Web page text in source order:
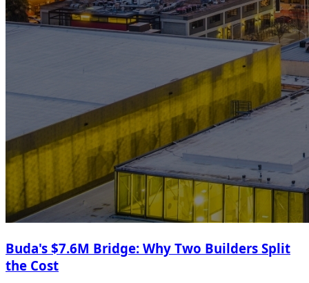
Buda's $7.6M Bridge: Why Two Builders Split
the Cost